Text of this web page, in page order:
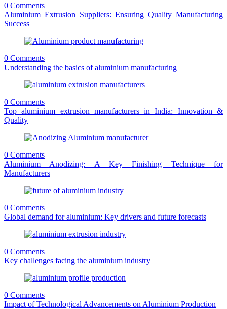
0 Comments
Aluminium Extrusion Suppliers: Ensuring Quality Manufacturing
Success
0 Comments
Understanding the basics of aluminium manufacturing
0 Comments
Top aluminium extrusion manufacturers in India: Innovation &
Quality
0 Comments
Aluminium Anodizing: A Key Finishing Technique for
Manufacturers
0 Comments
Global demand for aluminium: Key drivers and future forecasts
0 Comments
Key challenges facing the aluminium industry
0 Comments
Impact of Technological Advancements on Aluminium Production